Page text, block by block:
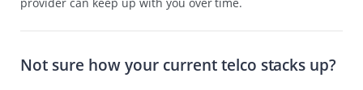
Not sure how your current telco stacks up?